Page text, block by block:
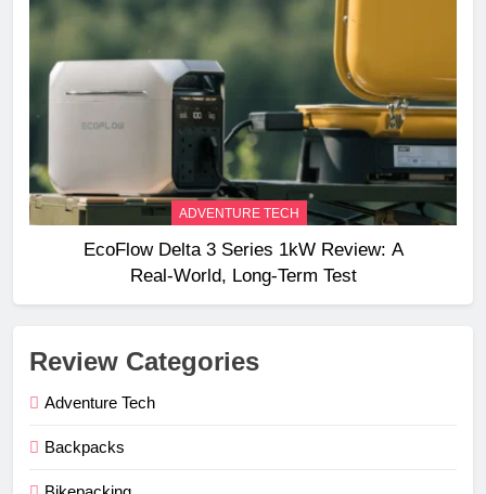
ADVENTURE TECH
EcoFlow Delta 3 Series 1kW Review: A
Real‑World, Long‑Term Test
Review Categories
Adventure Tech
Backpacks